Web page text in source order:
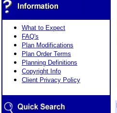
What to Expect
FAQ's
Plan Modifications
Plan Order Terms
Planning Definitions
Copyright Info
Client Privacy Policy